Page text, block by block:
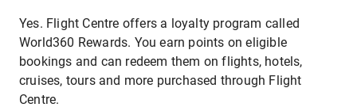
Yes. Flight Centre offers a loyalty program called
World360 Rewards. You earn points on eligible
bookings and can redeem them on flights, hotels,
cruises, tours and more purchased through Flight
Centre.